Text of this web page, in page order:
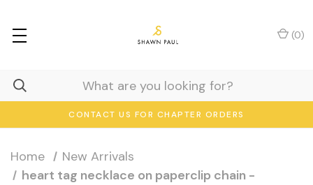
CONTACT US FOR CHAPTER ORDERS
(0)
Home
New Arrivals
heart tag necklace on paperclip chain -